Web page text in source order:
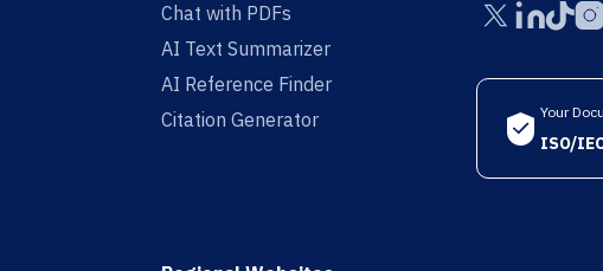
Chat with PDFs
AI Text Summarizer
AI Reference Finder
Citation Generator
Your
ISO/